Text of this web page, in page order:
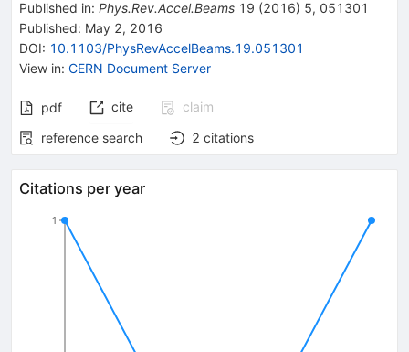
Published in: Phys.Rev.Accel.Beams 19 (2016) 5, 051301
Published: May 2, 2016
DOI: 10.1103/PhysRevAccelBeams.19.051301
View in: CERN Document Server
pdf cite
claim
reference search
2 citations
Citations per year
1